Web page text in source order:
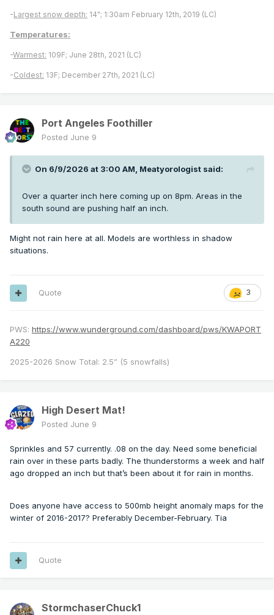
-Largest snow depth: 14"; 1:30am February 12th, 2019 (LC)
Temperatures:
-Warmest: 109F; June 28th, 2021 (LC)
-Coldest: 13F; December 27th, 2021 (LC)
Port Angeles Foothiller
Posted June 9
On 6/9/2026 at 3:00 AM, Meatyorologist said:
Over a quarter inch here coming up on 8pm. Areas in the
south sound are pushing half an inch.
Might not rain here at all. Models are worthless in shadow
situations.
3
Quote
PWS: https://www.wunderground.com/dashboard/pws/KWAPORT
A220
2025-2026 Snow Total: 2.5” (5 snowfalls)
High Desert Mat!
Posted June 9
Sprinkles and 57 currently. .08 on the day. Need some beneficial
rain over in these parts badly. The thunderstorms a week and half
ago dropped an inch but that’s been about it for rain in months.
Does anyone have access to 500mb height anomaly maps for the
winter of 2016-2017? Preferably December-February. Tia
Quote
StormchaserChuck1